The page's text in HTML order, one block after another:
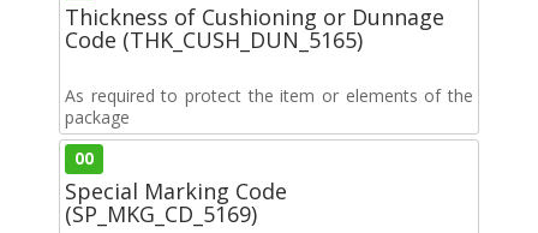
Thickness of Cushioning or Dunnage
Code (THK_CUSH_DUN_5165)
As required to protect the item or elements of the
package
00
Special Marking Code
(SP_MKG_CD_5169)